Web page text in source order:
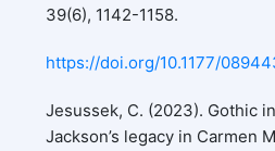
39(6), 1142-1158.
https://doi.org/10.1177/
Jesussek, C. (2023). Gothic
Jackson’s legacy in Carmen